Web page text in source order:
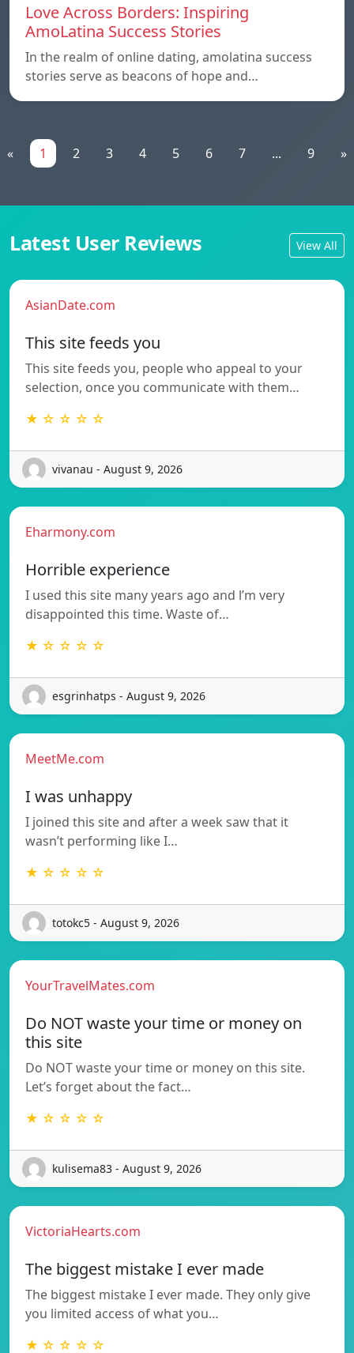
Love Across Borders: Inspiring
AmoLatina Success Stories
In the realm of online dating, amolatina success
stories serve as beacons of hope and…
« 1 2 3 4 5 6 7 ... 9 »
Latest User Reviews View All
AsianDate.com
This site feeds you
This site feeds you, people who appeal to your
selection, once you communicate with them…
★ ☆ ☆ ☆ ☆
vivanau - August 9, 2026
Eharmony.com
Horrible experience
I used this site many years ago and l’m very
disappointed this time. Waste of…
★ ☆ ☆ ☆ ☆
esgrinhatps - August 9, 2026
MeetMe.com
I was unhappy
I joined this site and after a week saw that it
wasn’t performing like I…
★ ☆ ☆ ☆ ☆
totokc5 - August 9, 2026
YourTravelMates.com
Do NOT waste your time or money on
this site
Do NOT waste your time or money on this site.
Let’s forget about the fact…
★ ☆ ☆ ☆ ☆
kulisema83 - August 9, 2026
VictoriaHearts.com
The biggest mistake I ever made
The biggest mistake I ever made. They only give
you limited access of what you…
★ ☆ ☆ ☆ ☆